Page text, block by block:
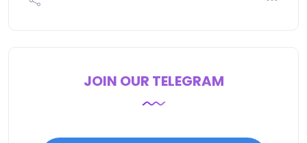
JOIN OUR TELEGRAM